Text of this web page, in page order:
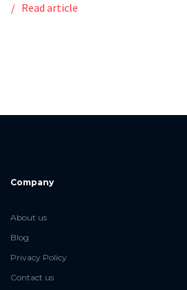
Read article
Company
About us
Blog
Privacy Policy
Contact us